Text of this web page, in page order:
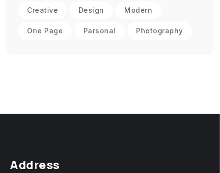
Creative Design Modern
One Page Parsonal Photography
Address